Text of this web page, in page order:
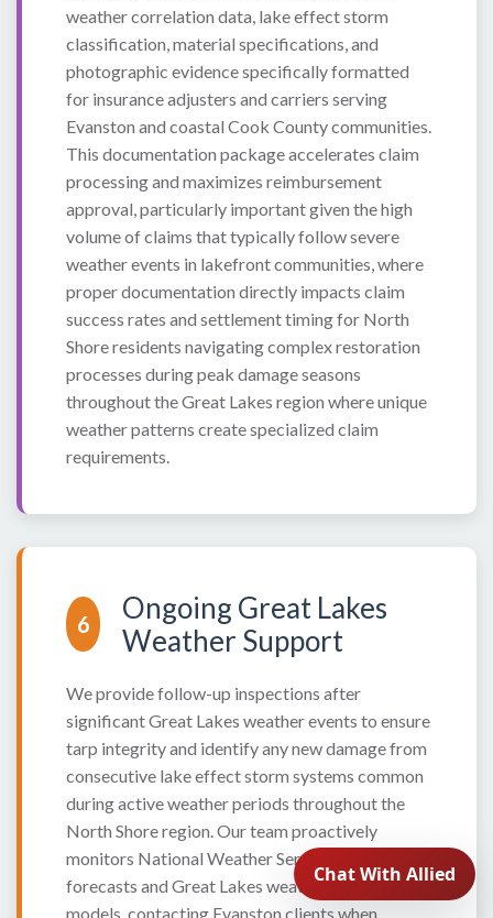
weather correlation data, lake effect storm
classification, material specifications, and
photographic evidence specifically formatted
for insurance adjusters and carriers serving
Evanston and coastal Cook County communities.
This documentation package accelerates claim
processing and maximizes reimbursement
approval, particularly important given the high
volume of claims that typically follow severe
weather events in lakefront communities, where
proper documentation directly impacts claim
success rates and settlement timing for North
Shore residents navigating complex restoration
processes during peak damage seasons
throughout the Great Lakes region where unique
weather patterns create specialized claim
requirements.
6
Ongoing Great Lakes
Weather Support
We provide follow-up inspections after
significant Great Lakes weather events to ensure
tarp integrity and identify any new damage from
consecutive lake effect storm systems common
during active weather periods throughout the
North Shore region. Our team proactively
monitors National Weather Service marine
forecasts and Great Lakes weather prediction
models, contacting Evanston clients when